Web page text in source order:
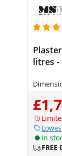
litres -
In
FREE